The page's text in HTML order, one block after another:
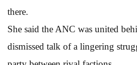
there.
She said the ANC was united
dismissed talk of a lingering